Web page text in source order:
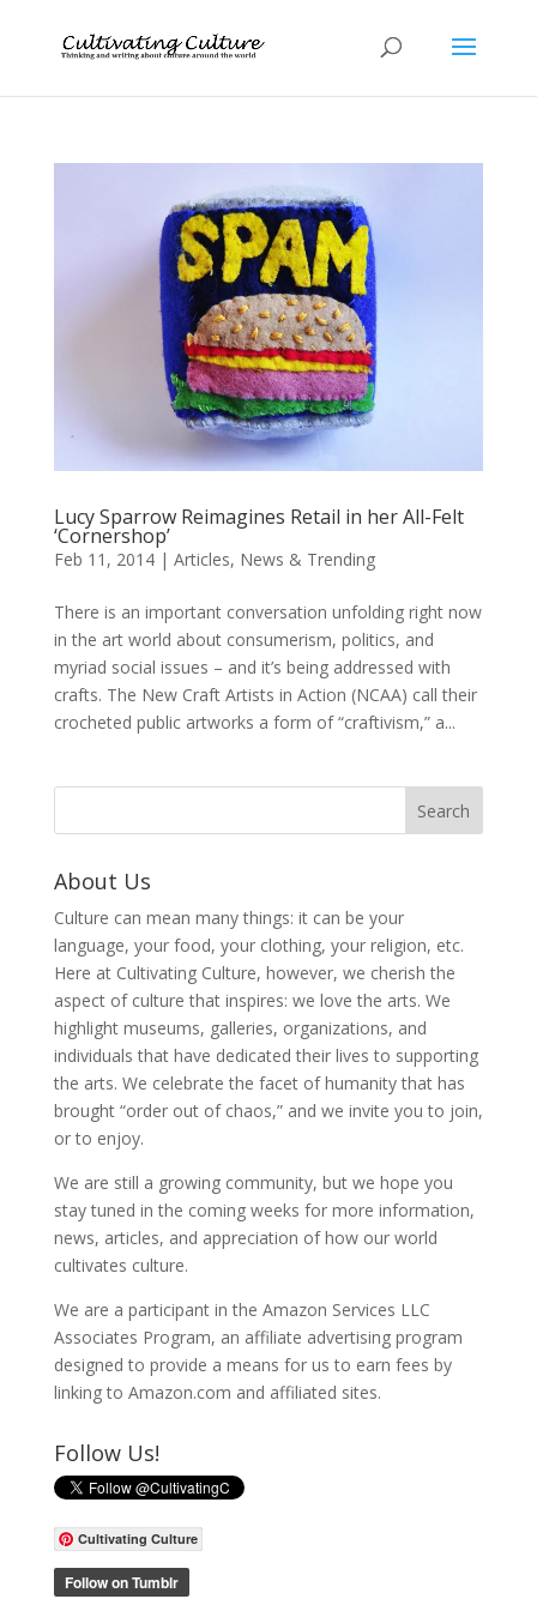
Lucy Sparrow Reimagines Retail in her All-Felt
‘Cornershop’
Feb 11, 2014| Articles, News & Trending
There is an important conversation unfolding right now
in the art world about consumerism, politics, and
myriad social issues – and it’s being addressed with
crafts. The New Craft Artists in Action (NCAA) call their
crocheted public artworks a form of “craftivism,” a...
About Us
Culture can mean many things: it can be your
language, your food, your clothing, your religion, etc.
Here at Cultivating Culture, however, we cherish the
aspect of culture that inspires: we love the arts. We
highlight museums, galleries, organizations, and
individuals that have dedicated their lives to supporting
the arts. We celebrate the facet of humanity that has
brought “order out of chaos,” and we invite you to join,
or to enjoy.
We are still a growing community, but we hope you
stay tuned in the coming weeks for more information,
news, articles, and appreciation of how our world
cultivates culture.
We are a participant in the Amazon Services LLC
Associates Program, an affiliate advertising program
designed to provide a means for us to earn fees by
linking to Amazon.com and affiliated sites.
Follow Us!
Cultivating Culture